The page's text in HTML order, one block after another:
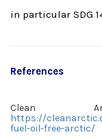
in particular SDG
References
Clean
https://
fuel-oil-free-arctic/